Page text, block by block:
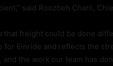
said Roozbeh Charli,
freight could be done
for Einride and reflects the
the work our team has